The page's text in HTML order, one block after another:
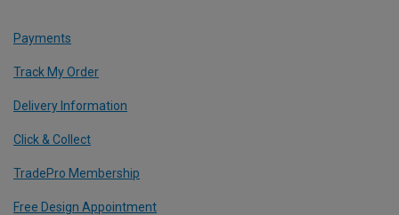
Payments
Track My Order
Delivery Information
Click & Collect
TradePro Membership
Free Design Appointment